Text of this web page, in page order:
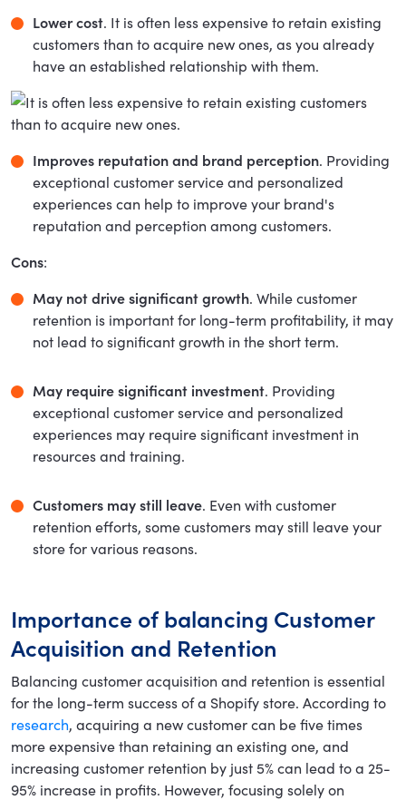
Lower cost. It is often less expensive to retain existing
customers than to acquire new ones, as you already
have an established relationship with them.
Improves reputation and brand perception. Providing
exceptional customer service and personalized
experiences can help to improve your brand's
reputation and perception among customers.
Cons:
May not drive significant growth. While customer
retention is important for long-term profitability, it may
not lead to significant growth in the short term.
May require significant investment. Providing
exceptional customer service and personalized
experiences may require significant investment in
resources and training.
Customers may still leave. Even with customer
retention efforts, some customers may still leave your
store for various reasons.
Importance of balancing Customer
Acquisition and Retention
Balancing customer acquisition and retention is essential
for the long-term success of a Shopify store. According to
research, acquiring a new customer can be five times
more expensive than retaining an existing one, and
increasing customer retention by just 5% can lead to a 25-
95% increase in profits. However, focusing solely on